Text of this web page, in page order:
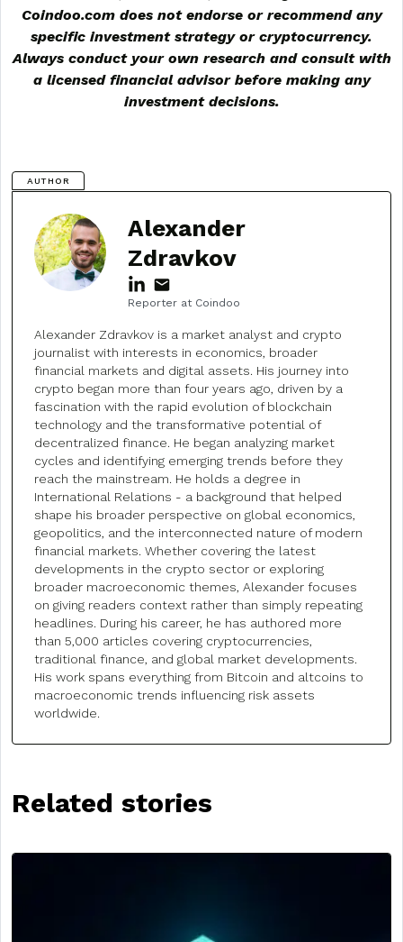
Coindoo.com does not endorse or recommend any
specific investment strategy or cryptocurrency.
Always conduct your own research and consult with
a licensed financial advisor before making any
investment decisions.
AUTHOR
Alexander
Zdravkov
Reporter at Coindoo
Alexander Zdravkov is a market analyst and crypto
journalist with interests in economics, broader
financial markets and digital assets. His journey into
crypto began more than four years ago, driven by a
fascination with the rapid evolution of blockchain
technology and the transformative potential of
decentralized finance. He began analyzing market
cycles and identifying emerging trends before they
reach the mainstream. He holds a degree in
International Relations - a background that helped
shape his broader perspective on global economics,
geopolitics, and the interconnected nature of modern
financial markets. Whether covering the latest
developments in the crypto sector or exploring
broader macroeconomic themes, Alexander focuses
on giving readers context rather than simply repeating
headlines. During his career, he has authored more
than 5,000 articles covering cryptocurrencies,
traditional finance, and global market developments.
His work spans everything from Bitcoin and altcoins to
macroeconomic trends influencing risk assets
worldwide.
Related stories